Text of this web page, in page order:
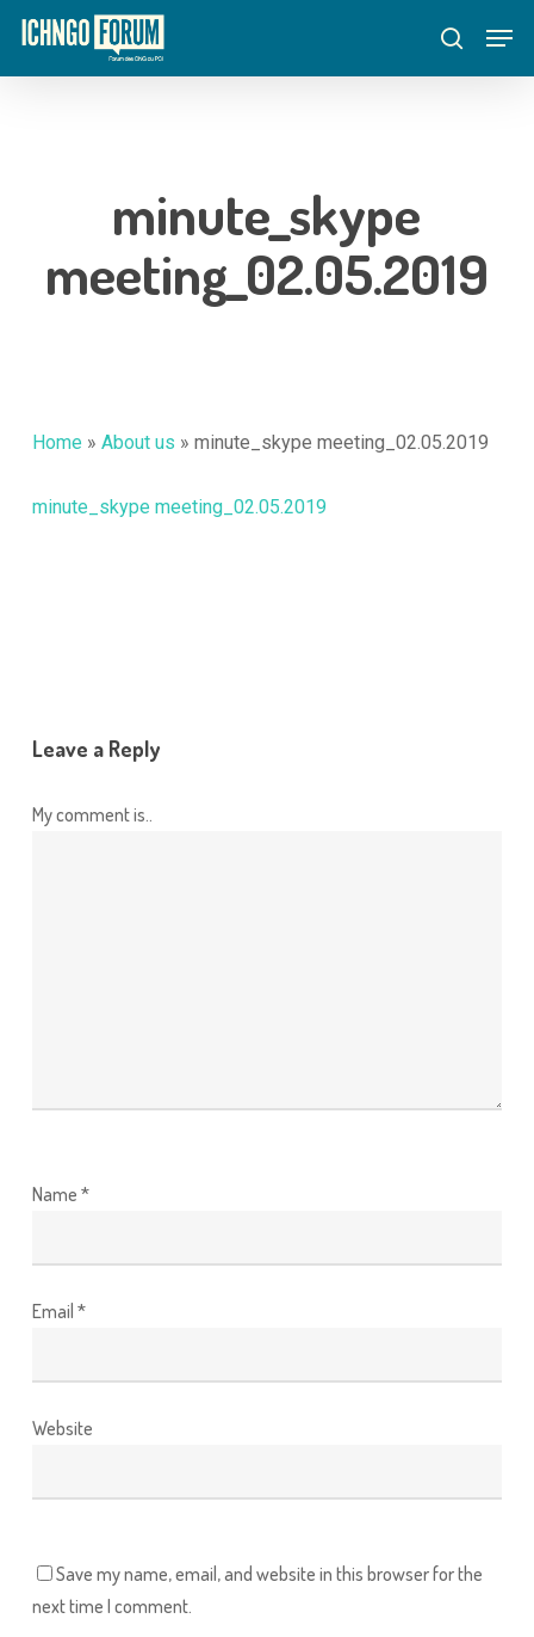
Skip
main
search
minute_skype
meeting_02.05.2019
Home » About us » minute_skype meeting_02.05.2019
minute_skype meeting_02.05.2019
Leave a Reply
My comment is..
Name *
Email *
Website
Save my name, email, and website in this browser for the
next time I comment.